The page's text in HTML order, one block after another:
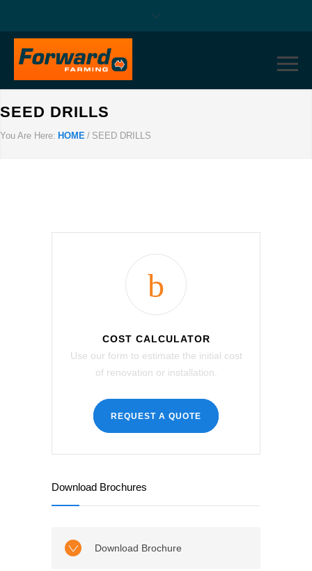
SEED DRILLS
You Are Here: HOME / SEED DRILLS
COST CALCULATOR
Use our form to estimate the initial cost
of renovation or installation.
REQUEST A QUOTE
Download Brochures
Download Brochure